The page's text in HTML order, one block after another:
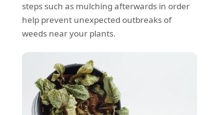
steps such as mulching afterwards in order
help prevent unexpected outbreaks of
weeds near your plants.